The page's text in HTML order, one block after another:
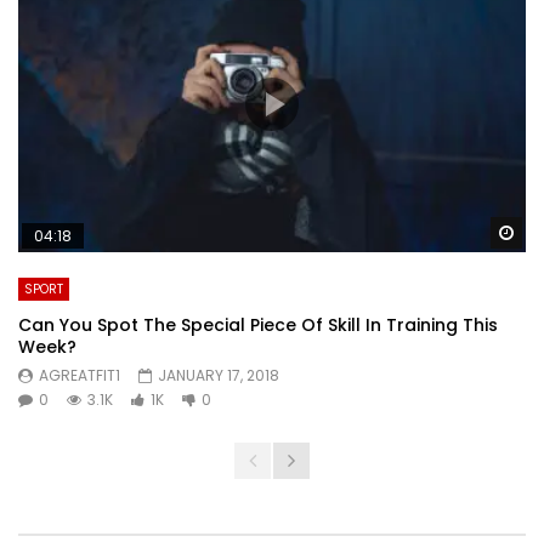
04:18
SPORT
Can You Spot The Special Piece Of Skill In Training This
Week?
AGREATFIT1
JANUARY 17, 2018
0
3.1K 1K 0